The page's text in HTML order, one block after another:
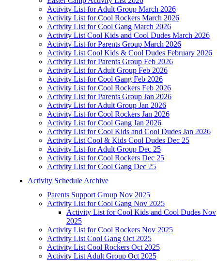
Activity List for Adult Group March 2026
Activity List for Cool Rockers March 2026
Activity List for Cool Gang March 2026
Activity List Cool Kids and Cool Dudes March 2026
Activity List for Parents Group March 2026
Activity List Cool Kids & Cool Dudes February 2026
Activity List for Parents Group Feb 2026
Activity List for Adult Group Feb 2026
Activity List for Cool Gang Feb 2026
Activity List for Cool Rockers Feb 2026
Activity List for Parents Group Jan 2026
Activity List for Adult Group Jan 2026
Activity List for Cool Rockers Jan 2026
Activity List for Cool Gang Jan 2026
Activity List for Cool Kids and Cool Dudes Jan 2026
Activity List Cool & Kids Cool Dudes Dec 25
Activity List for Adult Group Dec 25
Activity List for Cool Rockers Dec 25
Activity List for Cool Gang Dec 25
Activity Schedule Archive
Parents Support Group Nov 2025
Activity List for Cool Gang Nov 2025
Activity List for Cool Kids and Cool Dudes Nov
2025
Activity List for Cool Rockers Nov 2025
Activity List Cool Gang Oct 2025
Activity List Cool Rockers Oct 2025
Activity List Adult Group Oct 2025